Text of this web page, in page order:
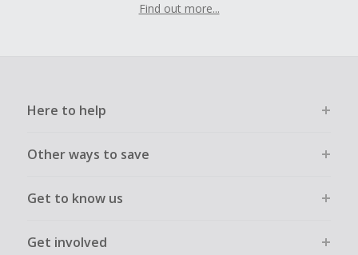
Find out more...
Here to help
Other ways to save
Get to know us
Get involved